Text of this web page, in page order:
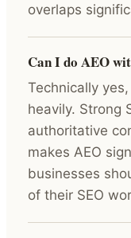
overlaps
Can I do AEO
Technically
heavily. Strong
authoritative
makes AEO
businesses
of their SEO